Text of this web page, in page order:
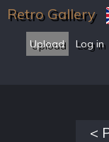
Retro Gallery
Upload Log in
<